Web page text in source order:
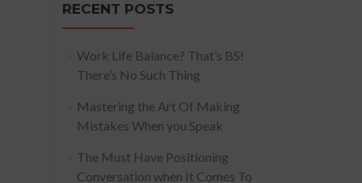
RECENT POSTS
Work Life Balance? That’s BS!
There’s No Such Thing
Mastering the Art Of Making
Mistakes When you Speak
The Must Have Positioning
Conversation when It Comes To